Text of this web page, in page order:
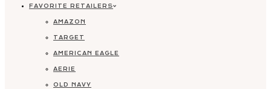
FAVORITE RETAILERS
AMAZON
TARGET
AMERICAN EAGLE
AERIE
OLD NAVY